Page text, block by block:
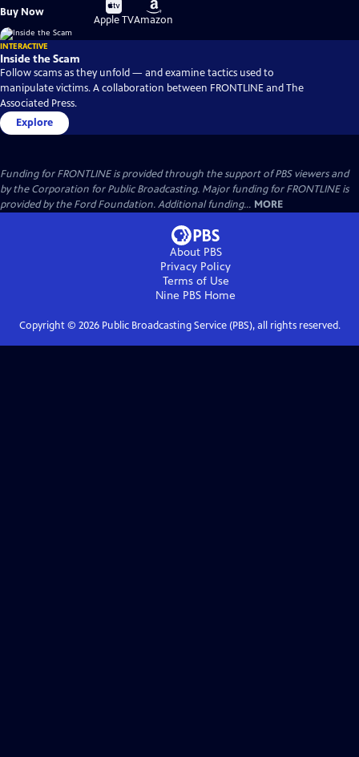
Buy Now
Buy
on
Apple TV
Buy
on
Amazon
INTERACTIVE
Inside the Scam
Follow scams as they unfold — and examine tactics used to
manipulate victims. A collaboration between FRONTLINE and The
Associated Press.
Explore
Funding for FRONTLINE is provided through the support of PBS viewers and
by the Corporation for Public Broadcasting. Major funding for FRONTLINE is
provided by the Ford Foundation. Additional funding... MORE
About PBS
Privacy Policy
Terms of Use
Nine PBS Home
Copyright © 2026Public Broadcasting Service (PBS), all rights reserved.